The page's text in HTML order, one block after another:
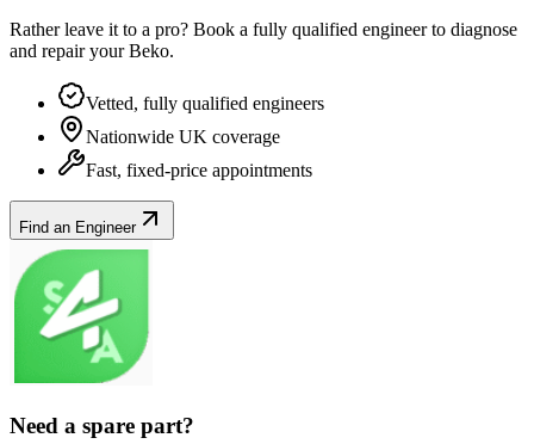
Rather leave it to a pro? Book a fully qualified engineer to diagnose
and repair yourBeko.
Vetted, fully qualified engineers
Nationwide UK coverage
Fast, fixed-price appointments
Find an Engineer
Need a spare part?